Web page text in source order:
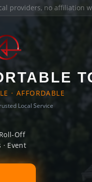
providers, no affiliation
· AFFORDABLE
Local Service
Off
Event